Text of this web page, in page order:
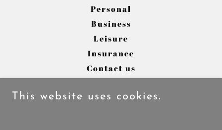
Personal
Business
Leisure
Insurance
Contact us
This website uses cookies.